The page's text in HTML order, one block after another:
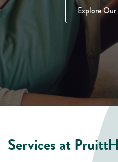
Explore Our
Services at